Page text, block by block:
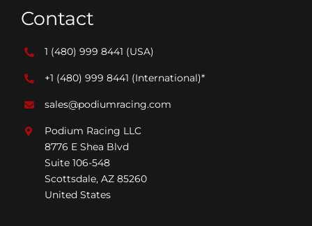
Contact
1 (480) 999 8441 (USA)
+1 (480) 999 8441 (International)*
sales@podiumracing.com
Podium Racing LLC
8776 E Shea Blvd
Suite 106-548
Scottsdale, AZ 85260
United States